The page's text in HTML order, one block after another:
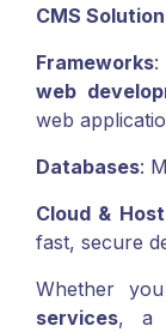
CMS
Frameworks:
web
web
Databases:
Cloud &
fast, secure
Whether
services, a